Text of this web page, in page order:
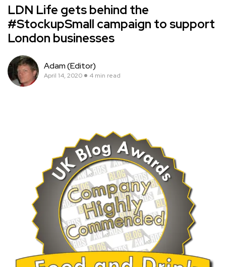
LDN Life gets behind the
#StockupSmall campaign to support
London businesses
Adam (Editor)
April 14, 2020 4 min read